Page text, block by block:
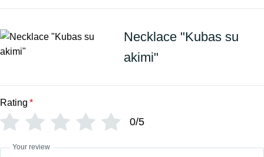
Necklace "Kubas su
akimi"
Rating *
0/5
Your review